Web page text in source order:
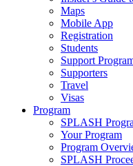
Maps
Mobile App
Registration
Students
Support
Supporters
Travel
Visas
Program
SPLASH
Your Program
Program
SPLASH